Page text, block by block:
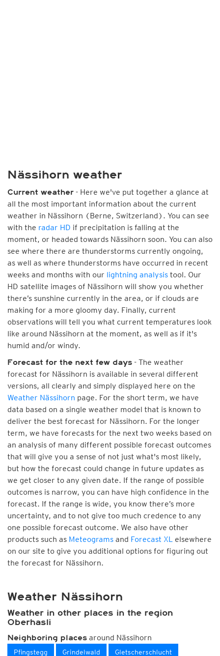
Nässihorn weather
Current weather - Here we've put together a glance at
all the most important information about the current
weather in Nässihorn (Berne, Switzerland). You can see
with the radar HD if precipitation is falling at the
moment, or headed towards Nässihorn soon. You can also
see where there are thunderstorms currently ongoing,
as well as where thunderstorms have occurred in recent
weeks and months with our lightning analysis tool. Our
HD satellite images of Nässihorn will show you whether
there’s sunshine currently in the area, or if clouds are
making for a more gloomy day. Finally, current
observations will tell you what current temperatures look
like around Nässihorn at the moment, as well as if it's
humid and/or windy.
Forecast for the next few days - The weather
forecast for Nässihorn is available in several different
versions, all clearly and simply displayed here on the
Weather Nässihorn page. For the short term, we have
data based on a single weather model that is known to
deliver the best forecast for Nässihorn. For the longer
term, we have forecasts for the next two weeks based on
an analysis of many different possible forecast outcomes
that will give you a sense of not just what's most likely,
but how the forecast could change in future updates as
we get closer to any given date. If the range of possible
outcomes is narrow, you can have high confidence in the
forecast. If the range is wide, you know there’s more
uncertainty, and to not give too much credence to any
one possible forecast outcome. We also have other
products such as Meteograms and Forecast XL elsewhere
on our site to give you additional options for figuring out
the forecast for Nässihorn.
Weather Nässihorn
Weather in other places in the region
Oberhasli
Neighboring places around Nässihorn
Pfingstegg Grindelwald Gletscherschlucht